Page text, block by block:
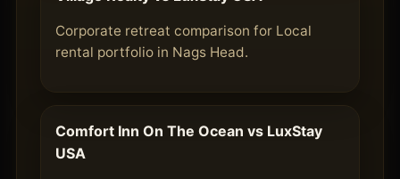
Corporate retreat comparison for Local
rental portfolio in Nags Head.
Comfort Inn On The Ocean vs LuxStay
USA